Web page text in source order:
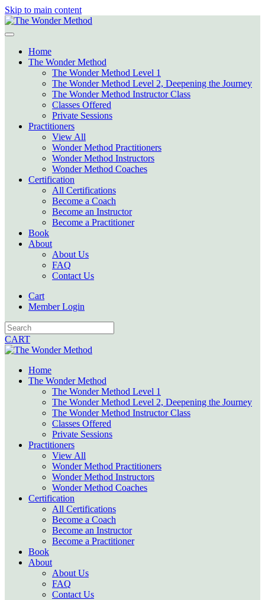
Skip to main content
Home
The Wonder Method
The Wonder Method Level 1
The Wonder Method Level 2, Deepening the Journey
The Wonder Method Instructor Class
Classes Offered
Private Sessions
Practitioners
View All
Wonder Method Practitioners
Wonder Method Instructors
Wonder Method Coaches
Certification
All Certifications
Become a Coach
Become an Instructor
Become a Practitioner
Book
About
About Us
FAQ
Contact Us
Cart
Member Login
CART
Home
The Wonder Method
The Wonder Method Level 1
The Wonder Method Level 2, Deepening the Journey
The Wonder Method Instructor Class
Classes Offered
Private Sessions
Practitioners
View All
Wonder Method Practitioners
Wonder Method Instructors
Wonder Method Coaches
Certification
All Certifications
Become a Coach
Become an Instructor
Become a Practitioner
Book
About
About Us
FAQ
Contact Us